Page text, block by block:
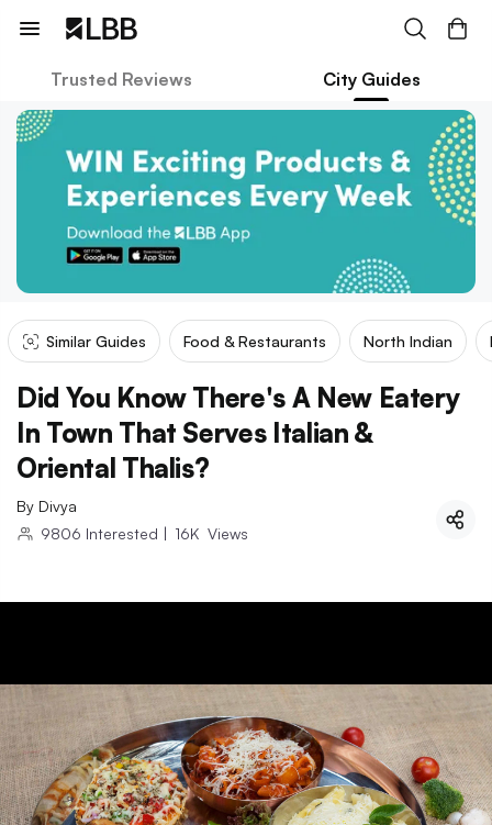
Trusted Reviews City Guides
Similar Guides Food & Restaurants North Indian
Did You Know There's A New Eatery
In Town That Serves Italian &
Oriental Thalis?
By Divya
9806 Interested | 16K Views